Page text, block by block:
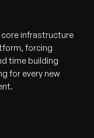
core infrastructure
forcing
time building
for every new